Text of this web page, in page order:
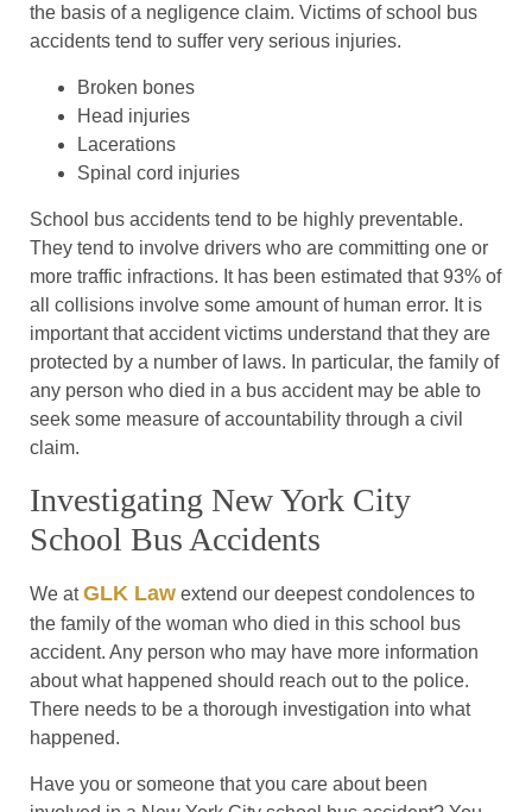
the basis of a negligence claim. Victims of school bus
accidents tend to suffer very serious injuries.
Broken bones
Head injuries
Lacerations
Spinal cord injuries
School bus accidents tend to be highly preventable.
They tend to involve drivers who are committing one or
more traffic infractions. It has been estimated that 93% of
all collisions involve some amount of human error. It is
important that accident victims understand that they are
protected by a number of laws. In particular, the family of
any person who died in a bus accident may be able to
seek some measure of accountability through a civil
claim.
Investigating New York City
School Bus Accidents
We atGLK Law extend our deepest condolences to
the family of the woman who died in this school bus
accident. Any person who may have more information
about what happened should reach out to the police.
There needs to be a thorough investigation into what
happened.
Have you or someone that you care about been